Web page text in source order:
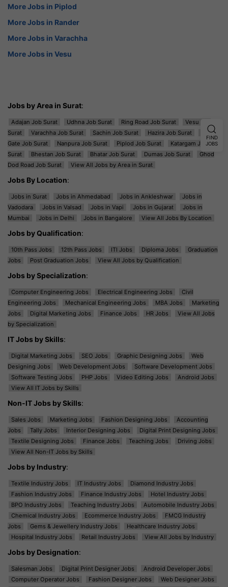
More Jobs in Piplod
More Jobs in Rander
More Jobs in Varachha
More Jobs in Vesu
Jobs by Area in Surat:
Adajan Job Surat Udhna Job Surat Ring Road Job Surat
Vesu Job
Surat
Varachha Job Surat Sachin Job Surat Hazira Job Surat
Majura
Gate Job Surat
Nanpura Job Surat Piplod Job Surat
Katargam Job
Surat
Bhestan Job Surat Bhatar Job Surat Dumas Job Surat
Ghod
Dod Road Job Surat
View All Jobs by Area in Surat
Jobs By Location:
Jobs in Surat Jobs in Ahmedabad Jobs in Ankleshwar
Jobs in
Vadodara
Jobs in Valsad Jobs in Vapi Jobs in Gujarat
Jobs in
Mumbai
Jobs in Delhi Jobs in Bangalore View All Jobs By Location
Jobs by Qualification:
10th Pass Jobs 12th Pass Jobs ITI Jobs Diploma Jobs
Graduation
Jobs
Post Graduation Jobs View All Jobs by Qualification
Jobs by Specialization:
Computer Engineering Jobs Electrical Engineering Jobs
Civil
Engineering Jobs
Mechanical Engineering Jobs MBA Jobs
Marketing
Jobs
Digital Marketing Jobs Finance Jobs HR Jobs
View All Jobs
by Specialization
IT Jobs by Skills:
Digital Marketing Jobs SEO Jobs Graphic Designing Jobs
Web
Designing Jobs
Web Development Jobs
Software Development Jobs
Software Testing Jobs
PHP Jobs Video Editing Jobs
Android Jobs
View All IT Jobs by Skills
Non-IT Jobs by Skills:
Sales Jobs Marketing Jobs Fashion Designing Jobs
Accounting
Jobs
Tally Jobs Interior Designing Jobs
Digital Print Designing Jobs
Textile Designing Jobs
Finance Jobs Teaching Jobs
Driving Jobs
View All Non-IT Jobs by Skills
Jobs by Industry:
Textile Industry Jobs IT Industry Jobs
Diamond Industry Jobs
Fashion Industry Jobs
Finance Industry Jobs
Hotel Industry Jobs
BPO Industry Jobs
Teaching Industry Jobs
Automobile Industry Jobs
Chemical Industry Jobs
Ecommerce Industry Jobs
FMCG Industry
Jobs
Gems & Jewellery Industry Jobs
Healthcare Industry Jobs
Hospital Industry Jobs
Retail Industry Jobs View All Jobs by Industry
Jobs by Designation:
Salesman Jobs Digital Print Designer Jobs
Android Developer Jobs
Computer Operator Jobs
Fashion Designer Jobs
Web Designer Jobs
FIND
JOBS